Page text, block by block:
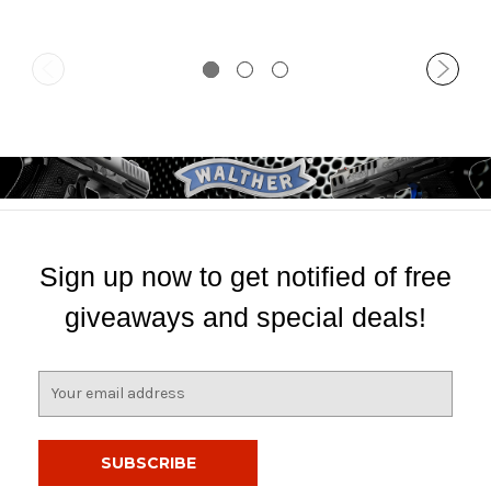
Sign up now to get notified of free
giveaways and special deals!